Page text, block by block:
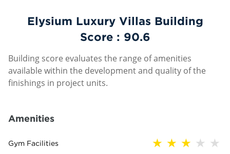
Elysium Luxury Villas Building
Score : 90.6
Building score evaluates the range of amenities
available within the development and quality of the
finishings in project units.
Amenities
Gym Facilities